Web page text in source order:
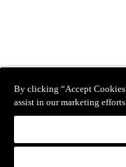
By clicking “Accept
assist in our marketing